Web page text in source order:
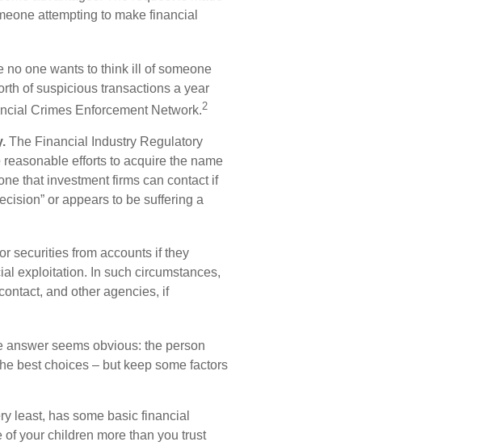
attempting to make financial
no one wants to think ill of someone
of suspicious transactions a year
Crimes Enforcement Network.2
The Financial Industry Regulatory
efforts to acquire the name
that investment firms can contact if
or appears to be suffering a
securities from accounts if they
exploitation. In such circumstances,
and other agencies, if
answer seems obvious: the person
best choices – but keep some factors
least, has some basic financial
your children more than you trust